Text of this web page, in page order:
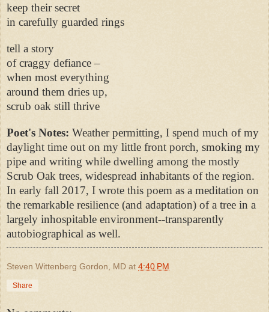
keep their secret
in carefully guarded rings
tell a story
of craggy defiance –
when most everything
around them dries up,
scrub oak still thrive
Poet's Notes: Weather permitting, I spend much of my
daylight time out on my little front porch, smoking my
pipe and writing while dwelling among the mostly
Scrub Oak trees, widespread inhabitants of the region.
In early fall 2017, I wrote this poem as a meditation on
the remarkable resilience (and adaptation) of a tree in a
largely inhospitable environment--transparently
autobiographical as well.
Steven Wittenberg Gordon, MD at 4:40 PM
Share